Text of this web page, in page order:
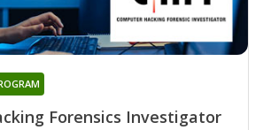
Forensics Investigator